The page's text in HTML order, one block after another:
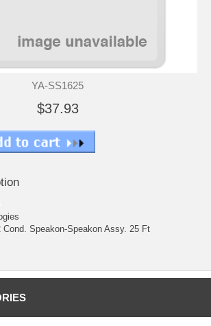
YA-SS1625
$37.93
Cond. Speakon-Speakon Assy. 25 Ft